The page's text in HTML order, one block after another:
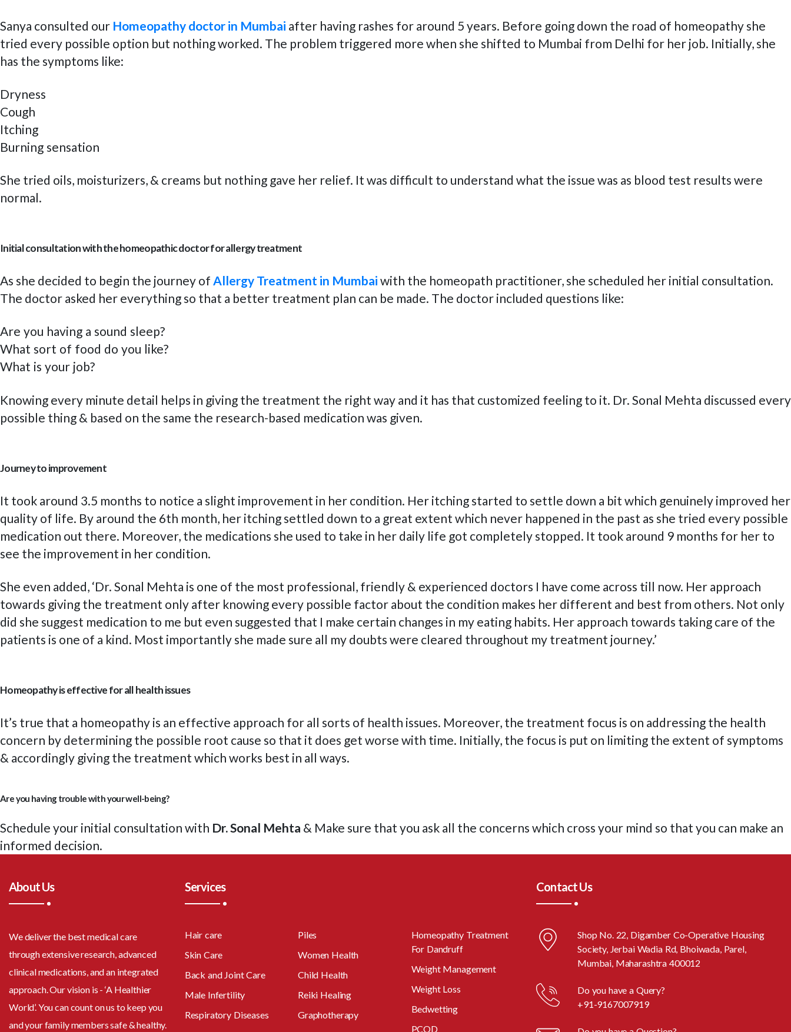
Sanya consulted our Homeopathy doctor in Mumbai after having rashes for around 5 years. Before going down the road of homeopathy she
tried every possible option but nothing worked. The problem triggered more when she shifted to Mumbai from Delhi for her job. Initially, she
has the symptoms like:
Dryness
Cough
Itching
Burning sensation
She tried oils, moisturizers, & creams but nothing gave her relief. It was difficult to understand what the issue was as blood test results were
normal.
Initial consultation with the homeopathic doctor for allergy treatment
As she decided to begin the journey of Allergy Treatment in Mumbai with the homeopath practitioner, she scheduled her initial consultation.
The doctor asked her everything so that a better treatment plan can be made. The doctor included questions like:
Are you having a sound sleep?
What sort of food do you like?
What is your job?
Knowing every minute detail helps in giving the treatment the right way and it has that customized feeling to it. Dr. Sonal Mehta discussed every
possible thing & based on the same the research-based medication was given.
Journey to improvement
It took around 3.5 months to notice a slight improvement in her condition. Her itching started to settle down a bit which genuinely improved her
quality of life. By around the 6th month, her itching settled down to a great extent which never happened in the past as she tried every possible
medication out there. Moreover, the medications she used to take in her daily life got completely stopped. It took around 9 months for her to
see the improvement in her condition.
She even added, ‘Dr. Sonal Mehta is one of the most professional, friendly & experienced doctors I have come across till now. Her approach
towards giving the treatment only after knowing every possible factor about the condition makes her different and best from others. Not only
did she suggest medication to me but even suggested that I make certain changes in my eating habits. Her approach towards taking care of the
patients is one of a kind. Most importantly she made sure all my doubts were cleared throughout my treatment journey.’
Homeopathy is effective for all health issues
It’s true that a homeopathy is an effective approach for all sorts of health issues. Moreover, the treatment focus is on addressing the health
concern by determining the possible root cause so that it does get worse with time. Initially, the focus is put on limiting the extent of symptoms
& accordingly giving the treatment which works best in all ways.
Are you having trouble with your well-being?
Schedule your initial consultation with Dr. Sonal Mehta & Make sure that you ask all the concerns which cross your mind so that you can make an
informed decision.
About Us
We deliver the best medical care
through extensive research, advanced
clinical medications, and an integrated
approach. Our vision is - ‘A Healthier
World’. You can count on us to keep you
and your family members safe & healthy.
Services
Hair care
Skin Care
Back and Joint Care
Male Infertility
Respiratory Diseases
Piles
Women Health
Child Health
Reiki Healing
Graphotherapy
Homeopathy Treatment
For Dandruff
Weight Management
Weight Loss
Bedwetting
PCOD
Contact Us
Shop No. 22, Digamber Co-Operative Housing
Society, Jerbai Wadia Rd, Bhoiwada, Parel,
Mumbai, Maharashtra 400012
Do you have a Query?
+91-9167007919